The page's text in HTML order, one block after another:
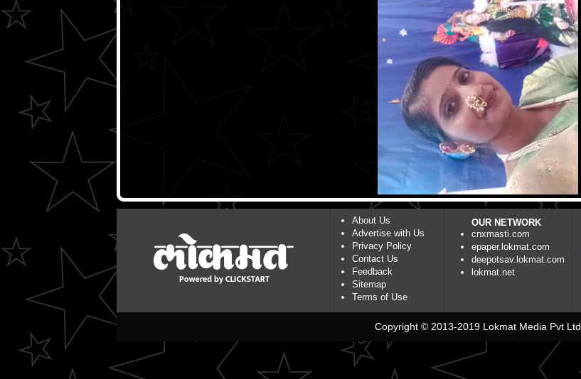
About Us
Advertise with Us
Privacy Policy
Contact Us
Feedback
Sitemap
Terms of Use
OUR NETWORK
cnxmasti.com
epaper.lokmat.com
deepotsav.lokmat.com
lokmat.net
Copyright © 2013-2019 Lokmat Media Pvt Ltd